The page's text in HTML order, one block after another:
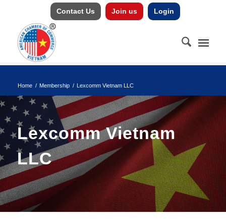
Contact Us Join us Login
Home / Membership / Lexcomm Vietnam LLC
Lexcomm Vietnam
LLC